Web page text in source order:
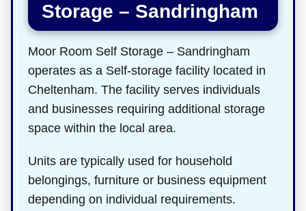
Storage – Sandringham
Moor Room Self Storage – Sandringham
operates as a Self-storage facility located in
Cheltenham. The facility serves individuals
and businesses requiring additional storage
space within the local area.
Units are typically used for household
belongings, furniture or business equipment
depending on individual requirements.